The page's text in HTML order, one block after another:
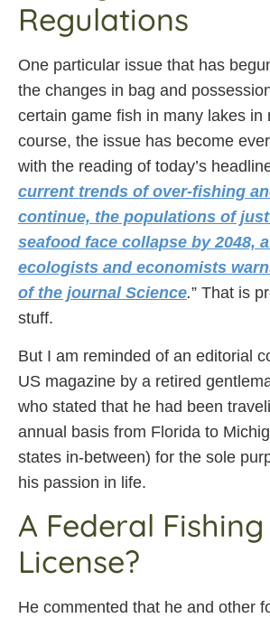
Regulations
One particular issue that has
the changes in bag and
certain game fish in many lakes in
course, the issue has become
with the reading of today’s
current trends of over-fishing
continue, the populations of
seafood face collapse by 2048,
ecologists and economists
of the journal Science.” That is
stuff.
But I am reminded of an editorial
US magazine by a retired
who stated that he had been
annual basis from Florida to
states in-between) for the sole
his passion in life.
A Federal Fishing
License?
He commented that he and other